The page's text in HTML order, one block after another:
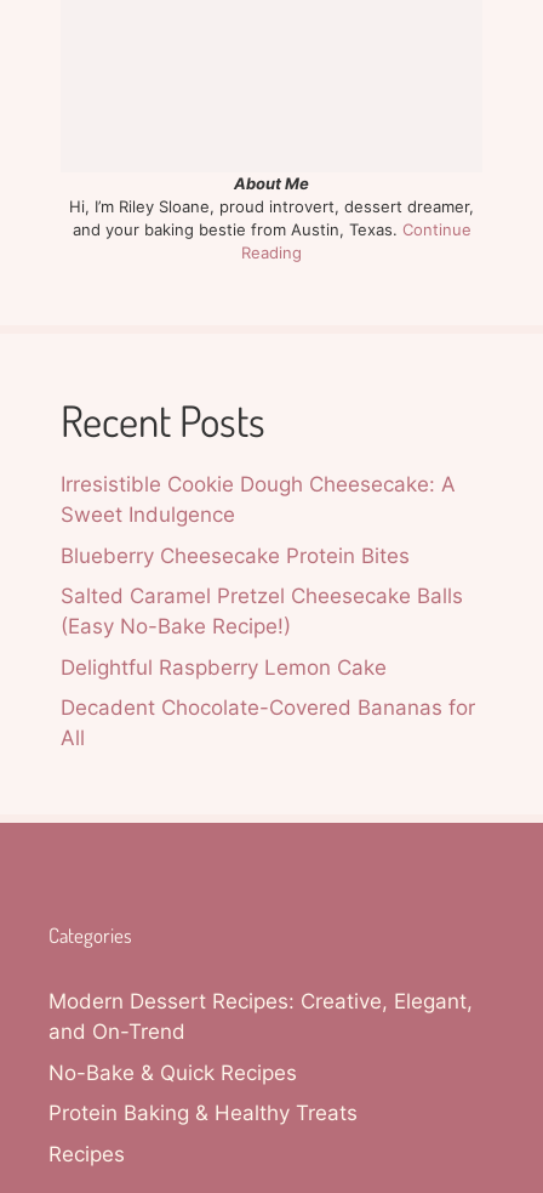
About Me
Hi, I’m Riley Sloane, proud introvert, dessert dreamer,
and your baking bestie from Austin, Texas. Continue
Reading
Recent Posts
Irresistible Cookie Dough Cheesecake: A
Sweet Indulgence
Blueberry Cheesecake Protein Bites
Salted Caramel Pretzel Cheesecake Balls
(Easy No-Bake Recipe!)
Delightful Raspberry Lemon Cake
Decadent Chocolate-Covered Bananas for
All
Categories
Modern Dessert Recipes: Creative, Elegant,
and On-Trend
No-Bake & Quick Recipes
Protein Baking & Healthy Treats
Recipes